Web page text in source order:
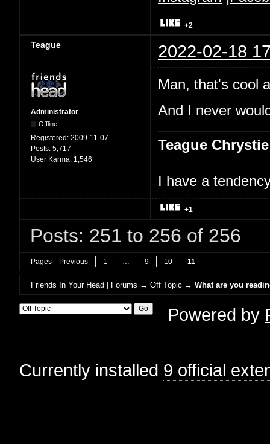
+2
Teague 2022-02-18
Administrator
Offline
Registered: 2009-11-07
Posts: 5,717
User Karma: 1,546
Man, that's cool
And I never
Teague Chrystie
I have a
+1
Posts: 251 to 256 of 256
Pages Previous 1 … 9 10 11
Friends In Your Head | Forums →Off Topic →What are you
Powered by
Currently installed 9 official